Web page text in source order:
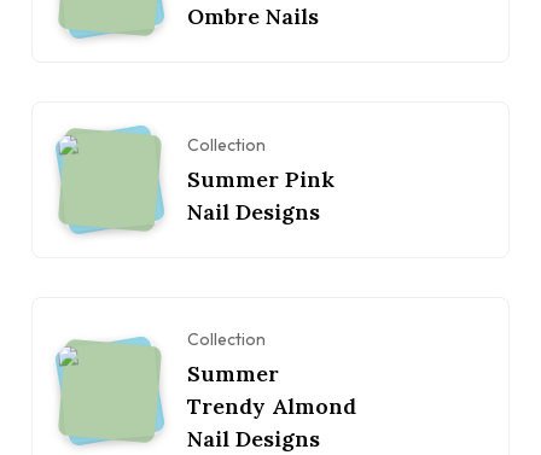
Ombre Nails
Collection
Summer Pink
Nail Designs
Collection
Summer
Trendy Almond
Nail Designs